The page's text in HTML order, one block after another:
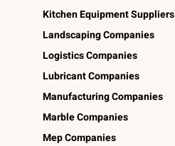
Kitchen Equipment Suppliers
Landscaping Companies
Logistics Companies
Lubricant Companies
Manufacturing Companies
Marble Companies
Mep Companies